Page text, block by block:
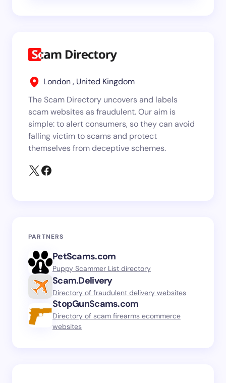
London , United Kingdom
The Scam Directory uncovers and labels
scam websites as fraudulent. Our aim is
simple: to alert consumers, so they can avoid
falling victim to scams and protect
themselves from deceptive schemes.
PARTNERS
PetScams.com
Puppy Scammer List directory
Scam.Delivery
Directory of fraudulent delivery websites
StopGunScams.com
Directory of scam firearms ecommerce
websites